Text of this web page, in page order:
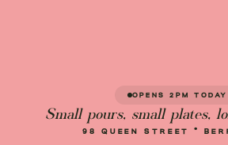
OPENS 2PM TODAY
98 QUEEN STREET ·
Small pours, small plates,